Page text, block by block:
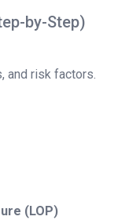
by-Step)
and risk factors.
(LOP)